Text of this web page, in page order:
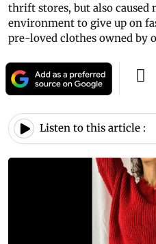
thrift stores, but also caused
environment to give up on
pre-loved clothes owned by
Listen to this article :